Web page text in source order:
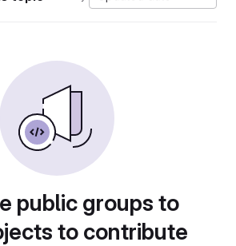
public groups to
to contribute